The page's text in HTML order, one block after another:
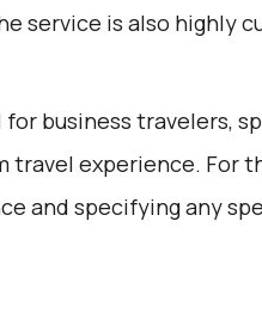
service is also highly
for business travelers,
travel experience. For
and specifying any